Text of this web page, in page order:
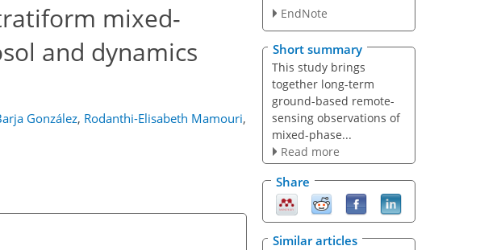
mixed-
and dynamics
González, Rodanthi-Elisabeth Mamouri,
EndNote
Short summary
This study brings
together long-term
ground-based remote-
sensing observations of
mixed-phase...
Read more
Share
Similar articles